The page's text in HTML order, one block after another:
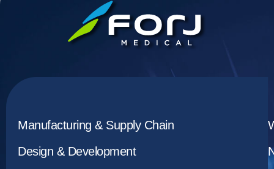
Manufacturing & Supply Chain
Design & Development